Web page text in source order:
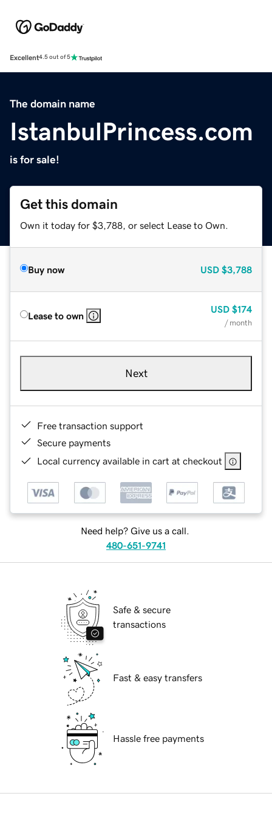
Excellent4.5 out of 5
The domain name
IstanbulPrincess.com
is for sale!
Get this domain
Own it today for $3,788, or select Lease to Own.
Buy now USD $3,788
Lease to own
USD $174
/ month
Next
Free transaction support
Secure payments
Local currency available in cart at checkout
Need help? Give us a call.
480-651-9741
Safe & secure
transactions
Fast & easy transfers
Hassle free payments